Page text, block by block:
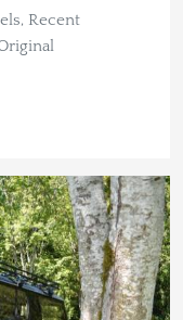
Recent